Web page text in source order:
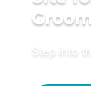
Step into